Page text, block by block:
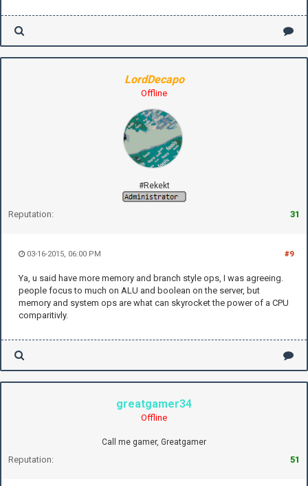
LordDecapo
Offline
#Rekekt
Reputation: 31
#9
03-16-2015, 06:00 PM
Ya, u said have more memory and branch style ops, I was agreeing.
people focus to much on ALU and boolean on the server, but
memory and system ops are what can skyrocket the power of a CPU
comparitivly.
greatgamer34
Offline
Call me gamer, Greatgamer
Reputation: 51